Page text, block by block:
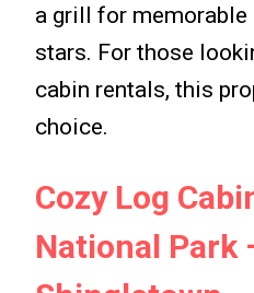
a grill for memorable
stars. For those
cabin rentals, this
choice.
Cozy Log
National Park